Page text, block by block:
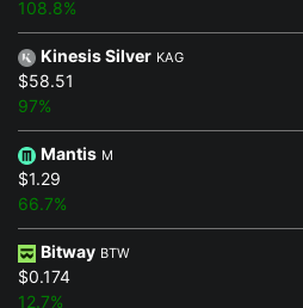
108.8%
Kinesis Silver KAG
$58.51
97%
Mantis M
$1.29
66.7%
Bitway BTW
$0.174
12.7%